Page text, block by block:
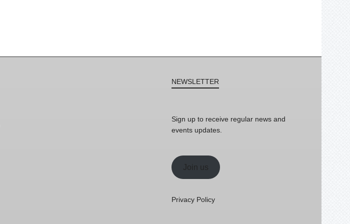
NEWSLETTER
Sign up to receive regular news and
events updates.
Join us
Privacy Policy